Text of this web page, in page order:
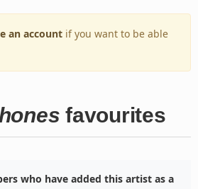
an account if you want to be able
favourites
who have added this artist as a